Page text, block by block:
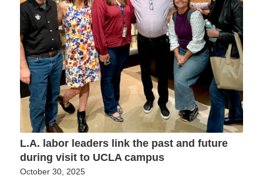
L.A. labor leaders link the past and future
during visit to UCLA campus
October 30, 2025